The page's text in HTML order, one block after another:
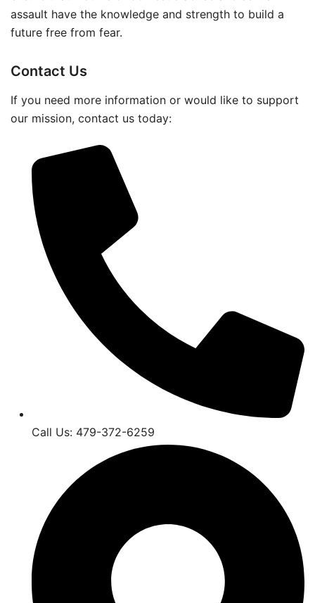
assault have the knowledge and strength to build a
future free from fear.
Contact Us
If you need more information or would like to support
our mission, contact us today:
Call Us: 479-372-6259